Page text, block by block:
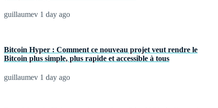
guillaumev 1 day ago
Bitcoin Hyper : Comment ce nouveau projet veut rendre le
Bitcoin plus simple, plus rapide et accessible à tous
guillaumev 1 day ago